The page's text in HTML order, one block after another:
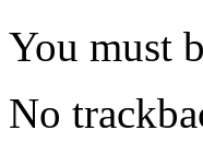
You must
No